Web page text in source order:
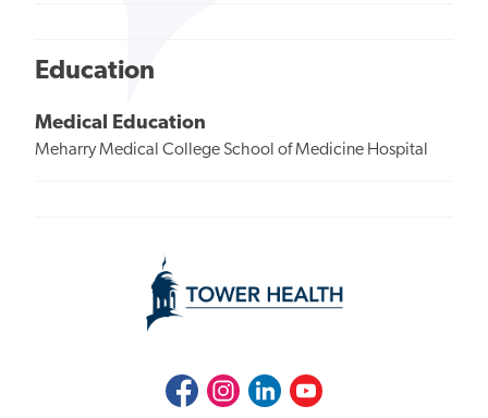
Education
Medical Education
Meharry Medical College School of Medicine Hospital
FacebookInstagramLinkedInYoutube